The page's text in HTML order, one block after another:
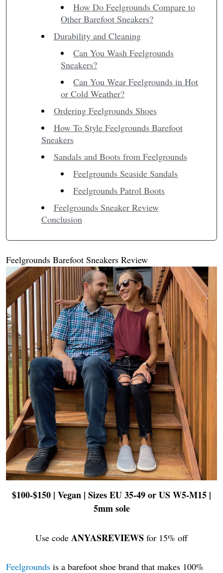
How Do Feelgrounds Compare to
Other Barefoot Sneakers?
Durability and Cleaning
Can You Wash Feelgrounds
Sneakers?
Can You Wear Feelgrounds in Hot
or Cold Weather?
Ordering Feelgrounds Shoes
How To Style Feelgrounds Barefoot
Sneakers
Sandals and Boots from Feelgrounds
Feelgrounds Seaside Sandals
Feelgrounds Patrol Boots
Feelgrounds Sneaker Review
Conclusion
Feelgrounds Barefoot Sneakers Review
$100-$150 | Vegan | Sizes EU 35-49 or US W5-M15 |
5mm sole
Use code ANYASREVIEWS for 15% off
Feelgrounds is a barefoot shoe brand that makes 100%